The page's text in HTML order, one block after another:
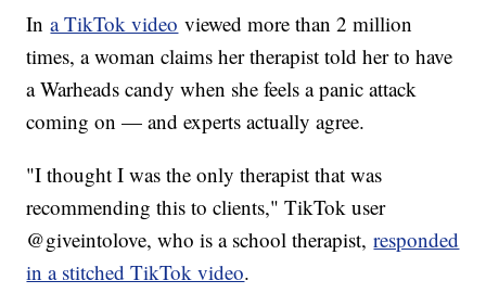
Ina TikTok video viewed more than 2 million
times, a woman claims her therapist told her to have
a Warheads candy when she feels a panic attack
coming on — and experts actually agree.
"I thought I was the only therapist that was
recommending this to clients," TikTok user
@giveintolove, who is a school therapist,responded
in a stitched TikTok video.